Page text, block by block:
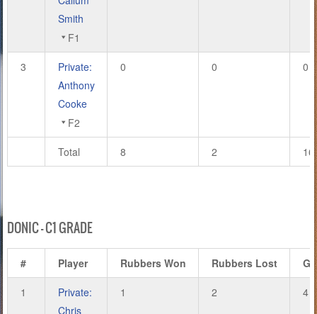
Smith
F1
3
Private:
Anthony
Cooke
F2
0 0 0
Total 8 2 16
DONIC – C1 GRADE
# Player Rubbers Won Rubbers Lost
1
Private:
Chris
1 2 4